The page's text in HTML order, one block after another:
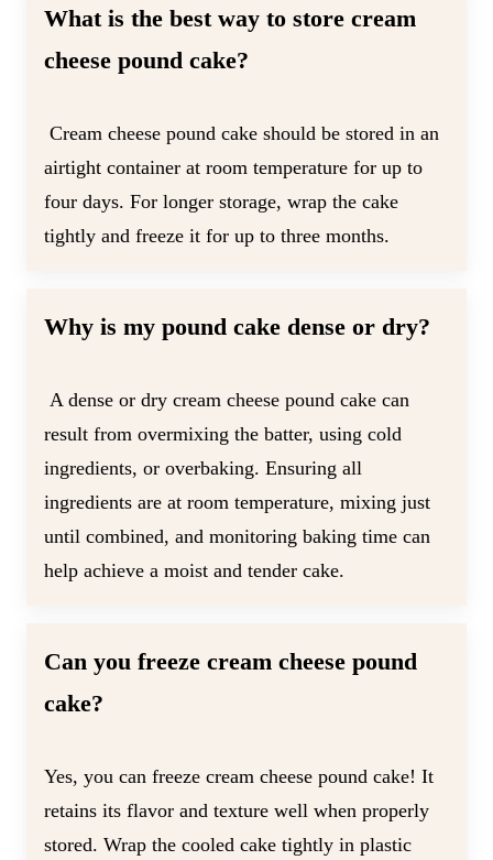
What is the best way to store cream
cheese pound cake?
Cream cheese pound cake should be stored in an
airtight container at room temperature for up to
four days. For longer storage, wrap the cake
tightly and freeze it for up to three months.
Why is my pound cake dense or dry?
A dense or dry cream cheese pound cake can
result from overmixing the batter, using cold
ingredients, or overbaking. Ensuring all
ingredients are at room temperature, mixing just
until combined, and monitoring baking time can
help achieve a moist and tender cake.
Can you freeze cream cheese pound
cake?
Yes, you can freeze cream cheese pound cake! It
retains its flavor and texture well when properly
stored. Wrap the cooled cake tightly in plastic